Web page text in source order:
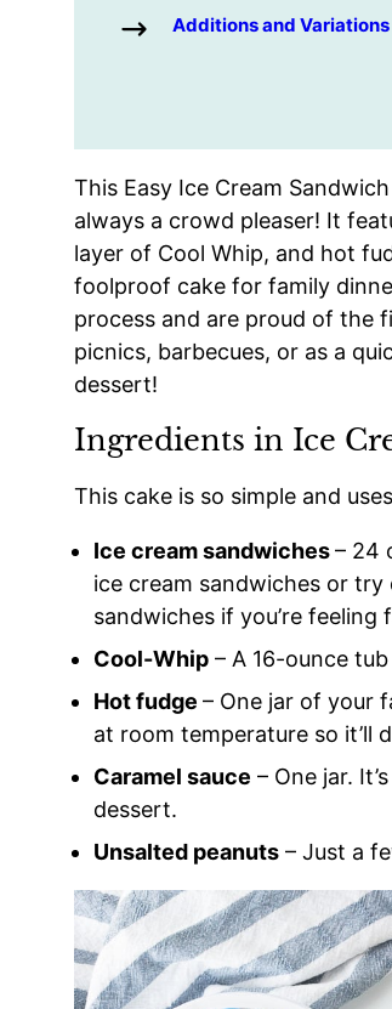
Additions and Variations
This Easy Ice Cream
always a crowd pleaser! It
layer of Cool Whip, and hot
foolproof cake for family
process and are proud of the
picnics, barbecues, or as a
dessert!
Ingredients in Ice
This cake is so simple and
Ice cream sandwiches– 24
ice cream sandwiches or
sandwiches if you’re feeling
Cool-Whip – A 16-ounce
Hot fudge – One jar of your
at room temperature so it’ll
Caramel sauce – One jar.
dessert.
Unsalted peanuts – Just a